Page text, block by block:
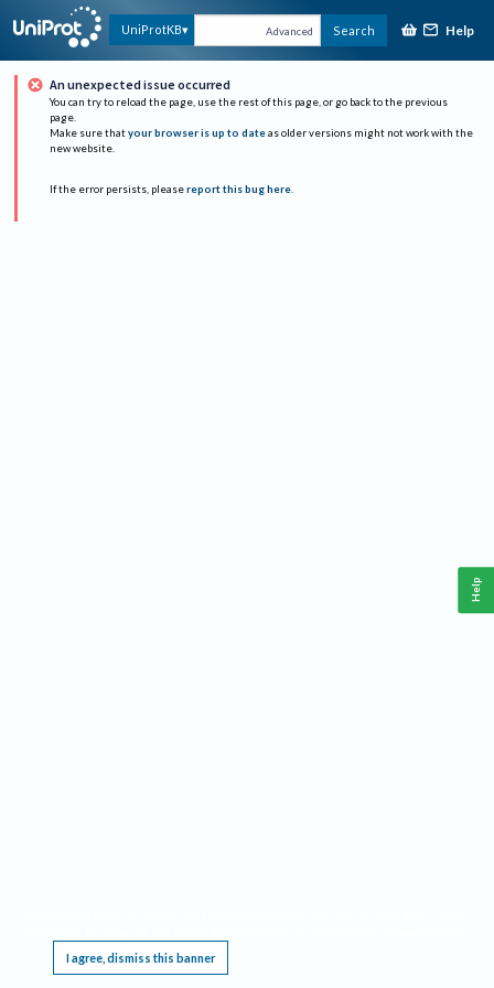
UniProtKB Advanced Search Help
An unexpected issue occurred
You can try to reload the page, use the rest of this page, or go back to the previous
page.
Make sure that your browser is up to date as older versions might not work with the
new website.
If the error persists, please report this bug here.
I agree, dismiss this banner
Help